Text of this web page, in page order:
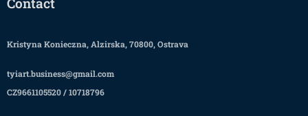
Kristyna Konieczna, Alzirska, 70800, Ostrava
tyiart.business@gmail.com
CZ9661105520 / 10718796